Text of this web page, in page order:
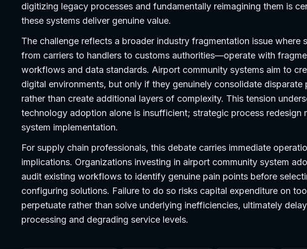
digitizing legacy processes and fundamentally reimagining them is
these systems deliver genuine value.
The challenge reflects a broader industry fragmentation issue where
from carriers to handlers to customs authorities—operate with
workflows and data standards. Airport community systems aim to
digital environments, but only if they genuinely consolidate disparate
rather than create additional layers of complexity. This tension
technology adoption alone is insufficient; strategic process redesign
system implementation.
For supply chain professionals, this debate carries immediate
implications. Organizations investing in airport community system
audit existing workflows to identify genuine pain points before
configuring solutions. Failure to do so risks capital expenditure on
perpetuate rather than solve underlying inefficiencies, ultimately
processing and degrading service levels.